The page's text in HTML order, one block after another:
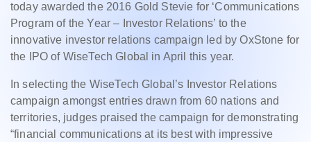
today awarded the 2016 Gold Stevie for ‘Communications
Program of the Year – Investor Relations’ to the
innovative investor relations campaign led by OxStone for
the IPO of WiseTech Global in April this year.
In selecting the WiseTech Global’s Investor Relations
campaign amongst entries drawn from 60 nations and
territories, judges praised the campaign for demonstrating
“financial communications at its best with impressive